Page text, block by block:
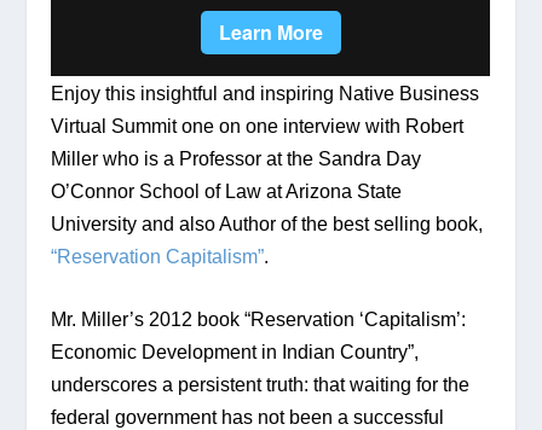
Enjoy this insightful and inspiring Native Business
Virtual Summit one on one interview with Robert
Miller who is a Professor at the Sandra Day
O’Connor School of Law at Arizona State
“Reservation Capitalism”.
Mr. Miller’s 2012 book “Reservation ‘Capitalism’:
Economic Development in Indian Country”,
underscores a persistent truth: that waiting for the
federal government has not been a successful